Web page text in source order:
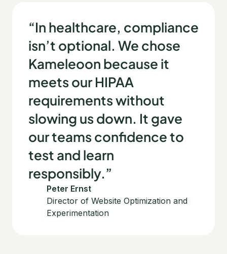
“In healthcare, compliance
isn’t optional. We chose
Kameleoon because it
meets our HIPAA
requirements without
slowing us down. It gave
our teams confidence to
test and learn
responsibly.”
Peter Ernst
Director of Website Optimization and
Experimentation